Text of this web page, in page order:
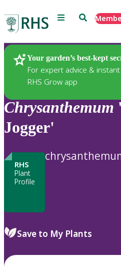
Menu Search
Your garden’s best-kept
For expert advice &
RHS Grow app
Plants
Chrysanthemum
Jogger'
RHS
Plant
Profile
Save to My Plants